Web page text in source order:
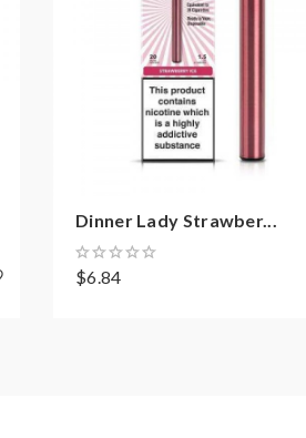
Dinner Lady Strawber...
$6.84